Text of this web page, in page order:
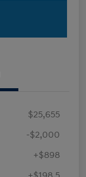
$25,655
-$2,000
+$898